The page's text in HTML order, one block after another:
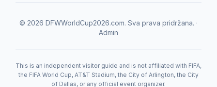
© 2026 DFWWorldCup2026.com. Sva prava pridržana. ·
Admin
This is an independent visitor guide and is not affiliated with FIFA,
the FIFA World Cup, AT&T Stadium, the City of Arlington, the City
of Dallas, or any official event organizer.